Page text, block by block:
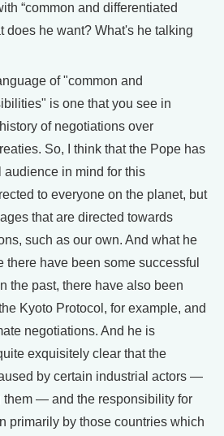
“common and differentiated
does he want? What's he talking
of "common and
is one that you see in
of negotiations over
So, I think that the Pope has
in mind for this
to everyone on the planet, but
that are directed towards
such as our own. And what he
there have been some successful
the past, there have also been
Kyoto Protocol, for example, and
negotiations. And he is
exquisitely clear that the
by certain industrial actors —
them — and the responsibility for
primarily by those countries which